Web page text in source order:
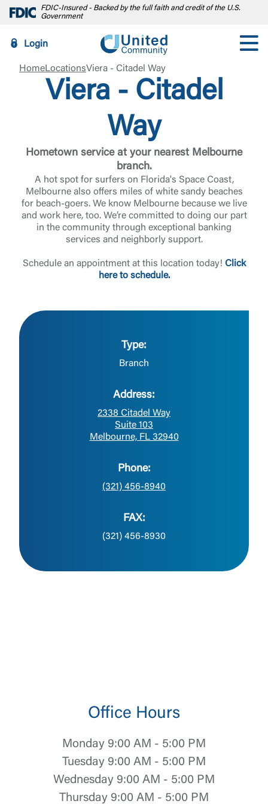
FDIC-Insured - Backed by the full faith and credit of the U.S.
Government
Login
HomeLocationsViera - Citadel Way
Viera - Citadel
Way
Hometown service at your nearest Melbourne
branch.
A hot spot for surfers on Florida's Space Coast,
Melbourne also offers miles of white sandy beaches
for beach-goers. We know Melbourne because we live
and work here, too. We’re committed to doing our part
in the community through exceptional banking
services and neighborly support.
Schedule an appointment at this location today! Click
here to schedule.
Type:
Branch
Address:
2338 Citadel Way
Suite 103
Melbourne, FL 32940
Phone:
(321) 456-8940
FAX:
(321) 456-8930
Office Hours
Monday 9:00 AM - 5:00 PM
Tuesday 9:00 AM - 5:00 PM
Wednesday 9:00 AM - 5:00 PM
Thursday 9:00 AM - 5:00 PM